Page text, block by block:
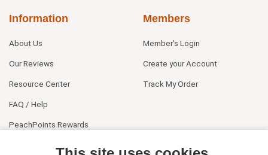
Information
About Us
Our Reviews
Resource Center
FAQ / Help
PeachPoints Rewards
Members
Member's Login
Create your Account
Track My Order